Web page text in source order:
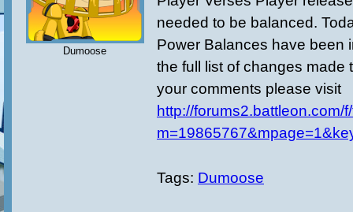
Dumoose
needed to be balanced.
Power Balances have been
the full list of changes made
your comments please visit
http://forums2.battleon.com/
Tags: Dumoose